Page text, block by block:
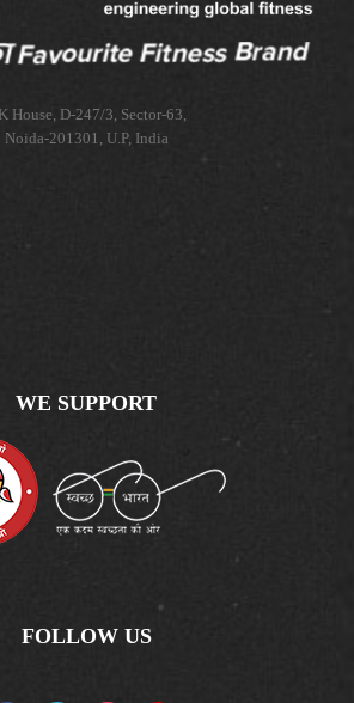
House, D-247/3, Sector-63,
Noida-201301, U.P, India
WE SUPPORT
FOLLOW US